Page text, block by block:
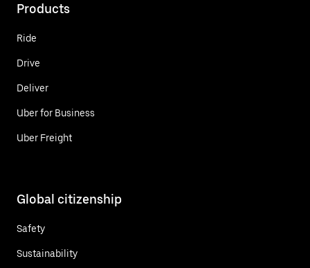
Products
Ride
Drive
Deliver
Uber for Business
Uber Freight
Global citizenship
Safety
Sustainability